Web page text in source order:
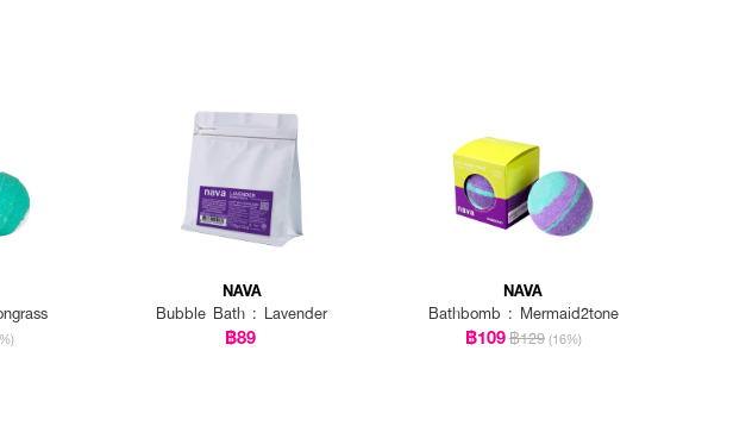
NAVA
Bubble Bath : Lavender
฿89
NAVA
Bathbomb : Mermaid2tone
฿109฿129 (16%)